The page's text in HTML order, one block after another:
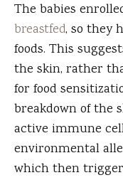
The babies
breastfed, so they
foods. This
the skin, rather
for food
breakdown of the
active immune
environmental
which then